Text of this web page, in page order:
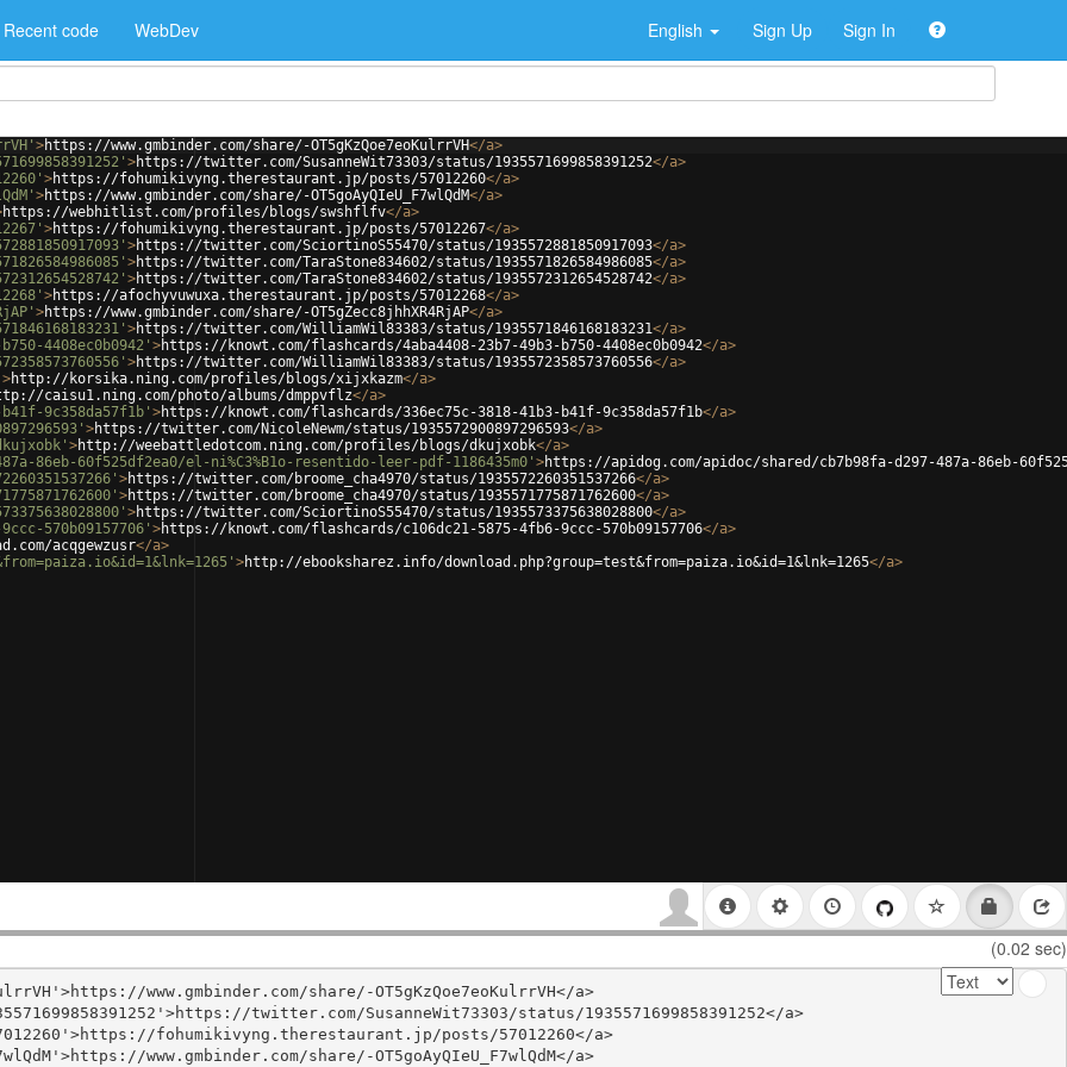
Recent code WebDev English Sign Up Sign In
>https://www.gmbinder.com/share/-OT5gKzQoe7eoKulrrVH</a>
>https://twitter.com/SusanneWit73303/status/1935571699858391252</a>
>https://fohumikivyng.therestaurant.jp/posts/57012260</a>
>https://www.gmbinder.com/share/-OT5goAyQIeU_F7wlQdM</a>
https://webhitlist.com/profiles/blogs/swshflfv</a>
>https://fohumikivyng.therestaurant.jp/posts/57012267</a>
>https://twitter.com/SciortinoS55470/status/1935572881850917093</a>
>https://twitter.com/TaraStone834602/status/1935571826584986085</a>
>https://twitter.com/TaraStone834602/status/1935572312654528742</a>
>https://afochyvuwuxa.therestaurant.jp/posts/57012268</a>
>https://www.gmbinder.com/share/-OT5gZecc8jhhXR4RjAP</a>
>https://twitter.com/WilliamWil83383/status/1935571846168183231</a>
4408ec0b0942' >https://knowt.com/flashcards/4aba4408-23b7-49b3-b750-4408ec0b0942</a>
>https://twitter.com/WilliamWil83383/status/1935572358573760556</a>
>http://korsika.ning.com/profiles/blogs/xijxkazm</a>
caisu1.ning.com/photo/albums/dmppvflz</a>
9c358da57f1b' >https://knowt.com/flashcards/336ec75c-3818-41b3-b41f-9c358da57f1b</a>
>https://twitter.com/NicoleNewm/status/1935572900897296593</a>
>http://weebattledotcom.ning.com/profiles/blogs/dkujxobk</a>
86eb-60f525df2ea0/el-ni%C3%B1o-resentido-leer-pdf-1186435m0' >https://apidog.com/apidoc/shared/cb7b98fa-d297-487a-86eb-
>https://twitter.com/broome_cha4970/status/1935572260351537266</a>
>https://twitter.com/broome_cha4970/status/1935571775871762600</a>
>https://twitter.com/SciortinoS55470/status/1935573375638028800</a>
570b09157706' >https://knowt.com/flashcards/c106dc21-5875-4fb6-9ccc-570b09157706</a>
acqgewzusr</a>
>http://ebooksharez.info/download.php?group=test&from=paiza.io&id=1&lnk=1265</a>
(0.02 sec)
www.gmbinder.com/share/-OT5gKzQoe7eoKulrrVH</a>
twitter.com/SusanneWit73303/status/1935571699858391252</a>
fohumikivyng.therestaurant.jp/posts/57012260</a>
www.gmbinder.com/share/-OT5goAyQIeU_F7wlQdM</a>